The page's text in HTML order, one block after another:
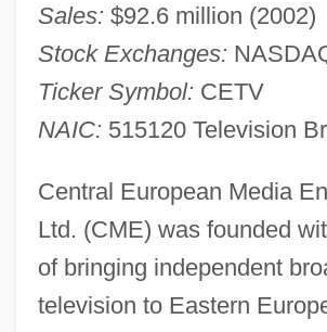
Sales: $92.6 million (2002)
Stock Exchanges:
Ticker Symbol: CETV
NAIC: 515120 Television
Central European Media
Ltd. (CME) was founded
of bringing independent
television to Eastern